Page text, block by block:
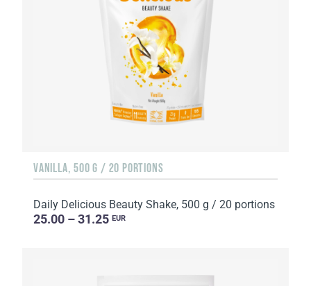
VANILLA, 500 G / 20 PORTIONS
Daily Delicious Beauty Shake, 500 g / 20 portions
25.00 – 31.25 EUR